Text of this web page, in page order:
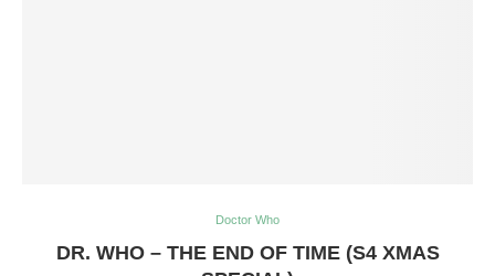
Doctor Who
DR. WHO – THE END OF TIME (S4 XMAS